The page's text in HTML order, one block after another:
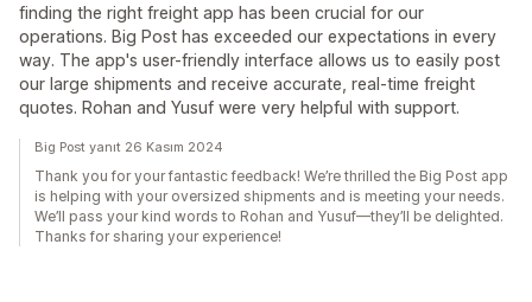
finding the right freight app has been crucial for our
operations. Big Post has exceeded our expectations in every
way. The app's user-friendly interface allows us to easily post
our large shipments and receive accurate, real-time freight
quotes. Rohan and Yusuf were very helpful with support.
Big Post yanıt 26 Kasım 2024
Thank you for your fantastic feedback! We’re thrilled the Big Post app
is helping with your oversized shipments and is meeting your needs.
We’ll pass your kind words to Rohan and Yusuf—they’ll be delighted.
Thanks for sharing your experience!